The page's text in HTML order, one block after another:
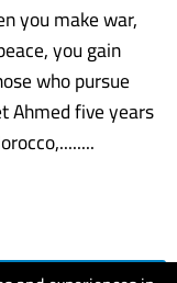
you make war,
you gain
who pursue
Ahmed five years